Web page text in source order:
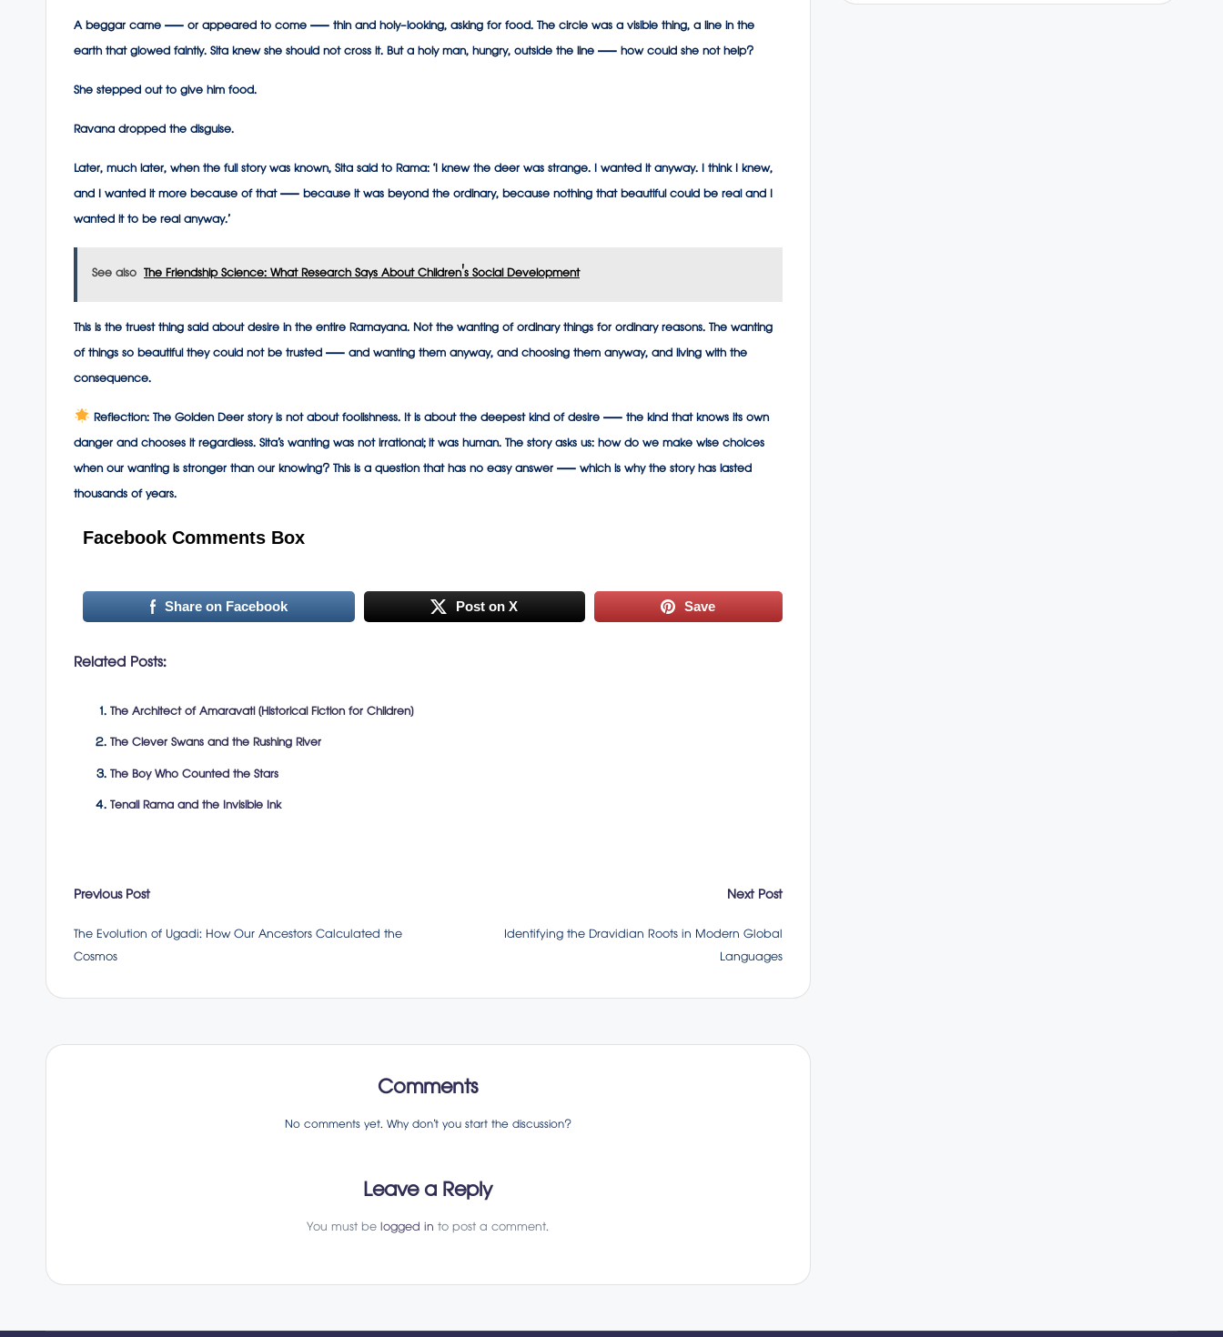
A beggar came — or appeared to come — thin and holy-looking, asking for food. The circle was a visible thing, a line in the
earth that glowed faintly. Sita knew she should not cross it. But a holy man, hungry, outside the line — how could she not help?
She stepped out to give him food.
Ravana dropped the disguise.
Later, much later, when the full story was known, Sita said to Rama: ‘I knew the deer was strange. I wanted it anyway. I think I knew,
and I wanted it more because of that — because it was beyond the ordinary, because nothing that beautiful could be real and I
wanted it to be real anyway.’
See also The Friendship Science: What Research Says About Children's Social Development
This is the truest thing said about desire in the entire Ramayana. Not the wanting of ordinary things for ordinary reasons. The wanting
of things so beautiful they could not be trusted — and wanting them anyway, and choosing them anyway, and living with the
consequence.
Reflection:The Golden Deer story is not about foolishness. It is about the deepest kind of desire — the kind that knows its own
danger and chooses it regardless. Sita’s wanting was not irrational; it was human. The story asks us: how do we make wise choices
when our wanting is stronger than our knowing? This is a question that has no easy answer — which is why the story has lasted
thousands of years.
Facebook Comments Box
Share on Facebook Post on X Save
Related Posts:
The Architect of Amaravati (Historical Fiction for Children)
The Clever Swans and the Rushing River
The Boy Who Counted the Stars
Tenali Rama and the Invisible Ink
Post
navigation
Previous Post
The Evolution of Ugadi: How Our Ancestors Calculated the
Cosmos
Next Post
Identifying the Dravidian Roots in Modern Global
Languages
Comments
No comments yet. Why don’t you start the discussion?
Leave a Reply
You must belogged into post a comment.